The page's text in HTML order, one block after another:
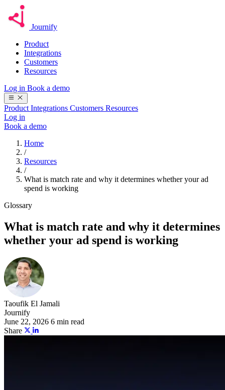
Journify
Product
Integrations
Customers
Resources
Log in Book a demo
Product Integrations Customers Resources
Log in
Book a demo
Home
/
Resources
/
What is match rate and why it determines whether your ad
spend is working
Glossary
What is match rate and why it determines
whether your ad spend is working
Taoufik El Jamali
Journify
June 22, 2026 6 min read
Share